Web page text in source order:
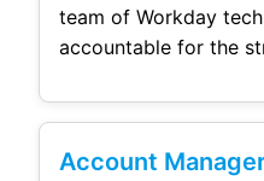
team of Workday
accountable for the
Reporting, Workday
This role provides
Account